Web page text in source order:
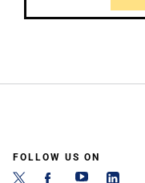
FOLLOW US ON